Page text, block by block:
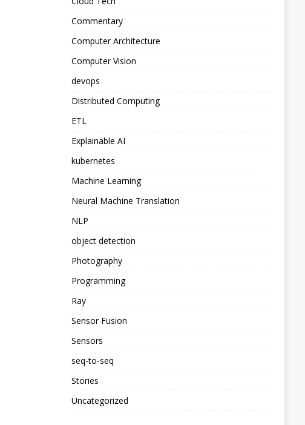
Commentary
Computer Architecture
Computer Vision
devops
Distributed Computing
ETL
Explainable AI
kubernetes
Machine Learning
Neural Machine Translation
NLP
object detection
Photography
Programming
Ray
Sensor Fusion
Sensors
seq-to-seq
Stories
Uncategorized